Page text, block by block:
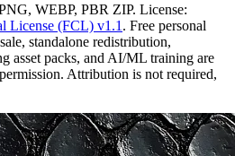
WEBP, PBR ZIP. License:
License (FCL) v1.1 . Free personal
standalone redistribution,
asset packs, and AI/ML training are
Attribution is not required,